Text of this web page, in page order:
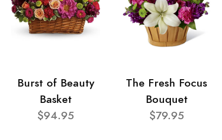
Burst of Beauty
Basket
$94.95
The Fresh Focus
Bouquet
$79.95